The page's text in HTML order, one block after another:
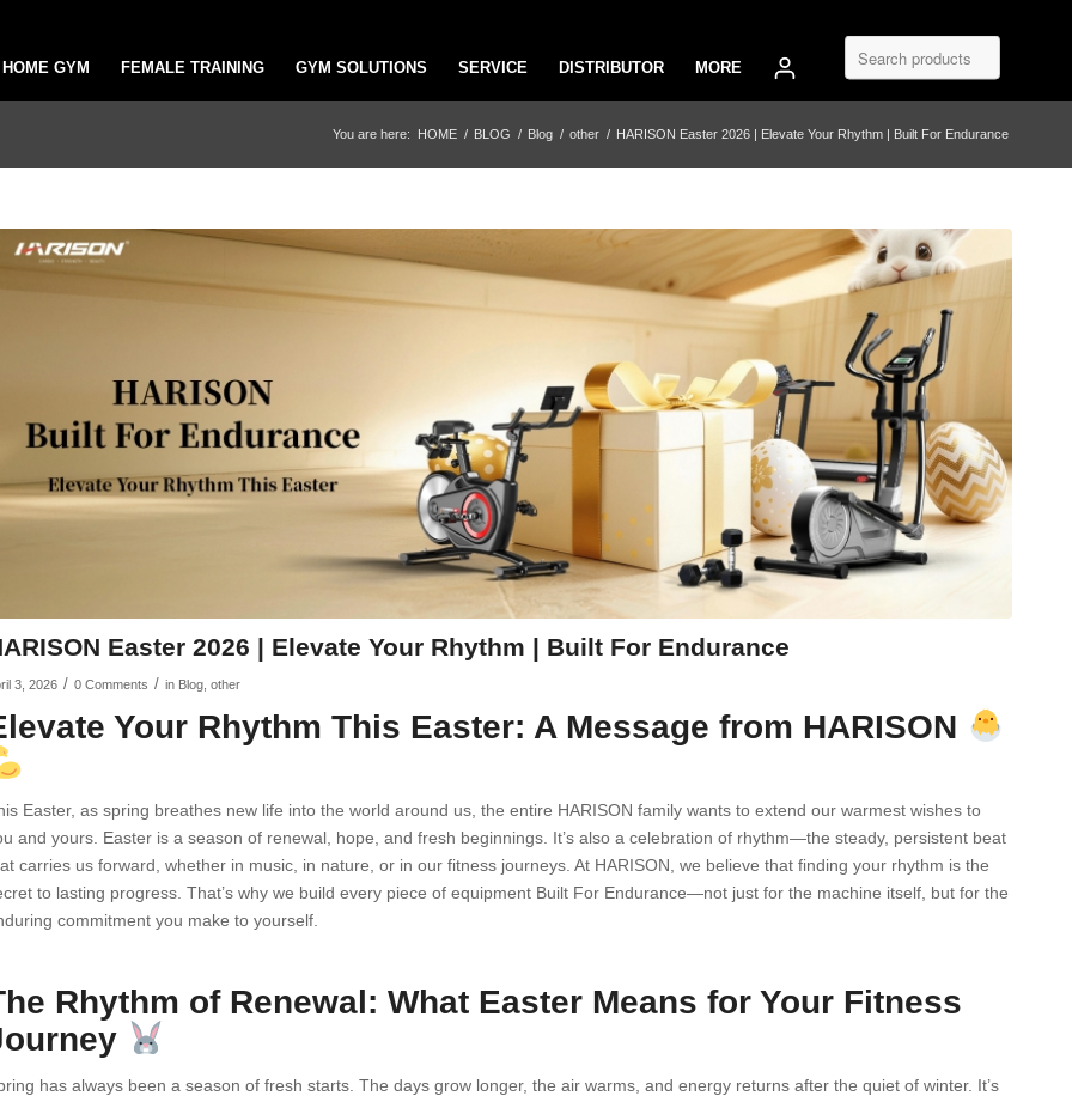
HOME GYM FEMALE TRAINING GYM SOLUTIONS SERVICE DISTRIBUTOR MORE
You are here: HOME / BLOG / Blog / other / HARISON Easter 2026 | Elevate Your Rhythm | Built For Endurance
Easter 2026 | Elevate Your Rhythm | Built For Endurance
3, 2026 / 0 Comments / in Blog, other
Your Rhythm This Easter: A Message from HARISON
Easter, as spring breathes new life into the world around us, the entire HARISON family wants to extend our warmest wishes to
and yours. Easter is a season of renewal, hope, and fresh beginnings. It’s also a celebration of rhythm—the steady, persistent beat
carries us forward, whether in music, in nature, or in our fitness journeys. At HARISON, we believe that finding your rhythm is the
to lasting progress. That’s why we build every piece of equipment Built For Endurance—not just for the machine itself, but for the
commitment you make to yourself.
Rhythm of Renewal: What Easter Means for Your Fitness
has always been a season of fresh starts. The days grow longer, the air warms, and energy returns after the quiet of winter. It’s